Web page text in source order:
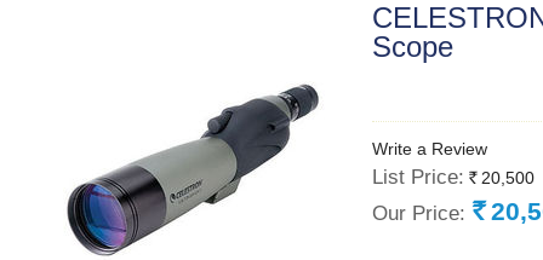
Scope
Write a Review
List Price: Rs. 20,500
Our Price: Rs.